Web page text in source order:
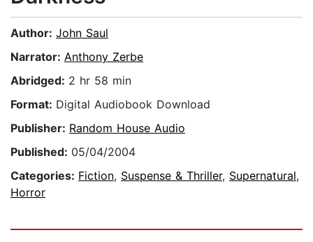
Author: John Saul
Narrator: Anthony Zerbe
Abridged: 2 hr 58 min
Format: Digital Audiobook Download
Publisher: Random House Audio
Published: 05/04/2004
Categories: Fiction, Suspense & Thriller, Supernatural,
Horror